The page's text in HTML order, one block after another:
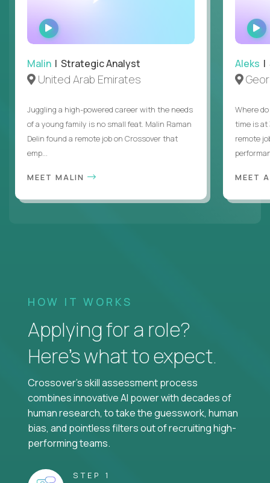
WATCH
INTERVIEW
Malin | Strategic Analyst
United Arab Emirates
Juggling a high-powered career with the needs
of a young family is no small feat. Malin Raman
Delin found a remote job on Crossover that
emp...
MEET MALIN
Aleks |
Where
time is at
remote
MEET
HOW IT WORKS
Applying for a role?
Here’s what to expect.
Crossover's skill assessment process
combines innovative AI power with decades of
human research, to take the guesswork, human
bias, and pointless filters out of recruiting high-
performing teams.
STEP 1